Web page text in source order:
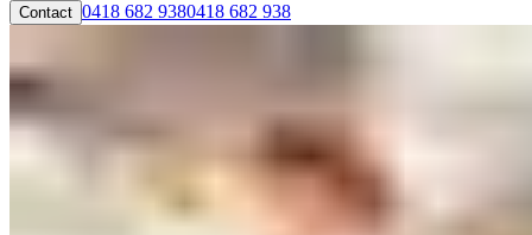
Contact 0418 682 9380418 682 938